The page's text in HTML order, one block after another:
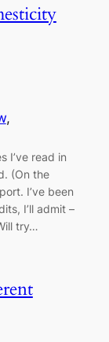
I’ve read in
(On the
I’ve been
I’ll admit –
try…